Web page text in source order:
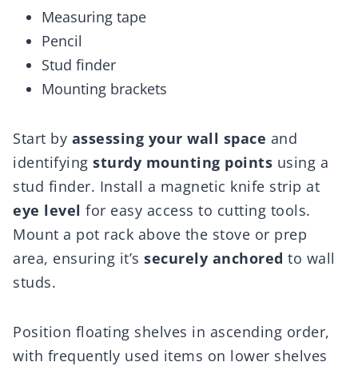
Measuring tape
Pencil
Stud finder
Mounting brackets
Start by assessing your wall space and
identifying sturdy mounting points using a
stud finder. Install a magnetic knife strip at
eye level for easy access to cutting tools.
Mount a pot rack above the stove or prep
area, ensuring it’s securely anchored to wall
studs.
Position floating shelves in ascending order,
with frequently used items on lower shelves